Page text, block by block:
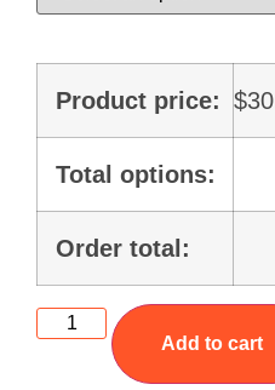
Product price: $
Total options:
Order total:
Add to cart